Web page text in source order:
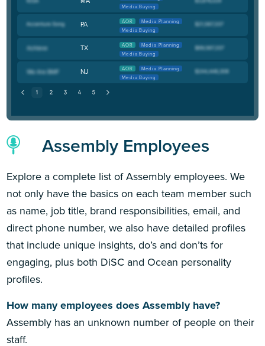
Media Buying
PA AOR
Media Planning
Media Buying
TX AOR
Media Planning
Media Buying
NJ AOR
Media Planning
Media Buying
Assembly Employees
Explore a complete list of Assembly employees. We
not only have the basics on each team member such
as name, job title, brand responsibilities, email, and
direct phone number, we also have detailed profiles
that include unique insights, do’s and don’ts for
engaging, plus both DiSC and Ocean personality
profiles.
How many employees does Assembly have?
Assembly has an unknown number of people on their
staff.